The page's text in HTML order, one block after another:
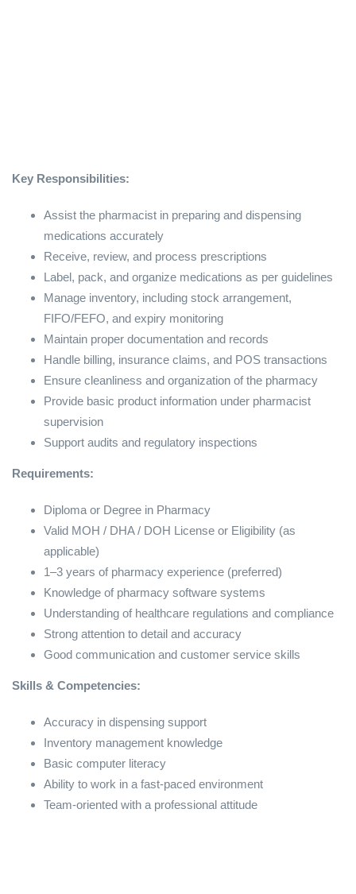
Key Responsibilities:
Assist the pharmacist in preparing and dispensing
medications accurately
Receive, review, and process prescriptions
Label, pack, and organize medications as per guidelines
Manage inventory, including stock arrangement,
FIFO/FEFO, and expiry monitoring
Maintain proper documentation and records
Handle billing, insurance claims, and POS transactions
Ensure cleanliness and organization of the pharmacy
Provide basic product information under pharmacist
supervision
Support audits and regulatory inspections
Requirements:
Diploma or Degree in Pharmacy
Valid MOH / DHA / DOH License or Eligibility (as
applicable)
1–3 years of pharmacy experience (preferred)
Knowledge of pharmacy software systems
Understanding of healthcare regulations and compliance
Strong attention to detail and accuracy
Good communication and customer service skills
Skills & Competencies:
Accuracy in dispensing support
Inventory management knowledge
Basic computer literacy
Ability to work in a fast-paced environment
Team-oriented with a professional attitude